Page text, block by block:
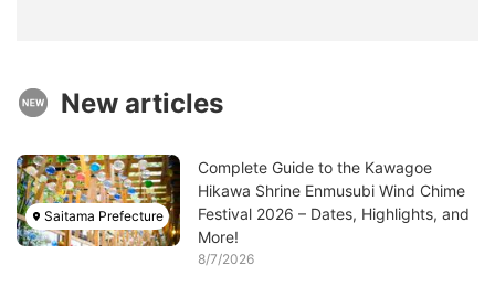
New articles
Image
Saitama Prefecture
Complete Guide to the Kawagoe
Hikawa Shrine Enmusubi Wind Chime
Festival 2026 – Dates, Highlights, and
More!
8/7/2026